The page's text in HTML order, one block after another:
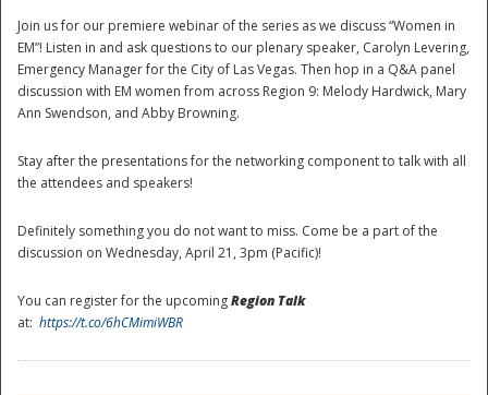
Disaster
Join us for our premiere webinar of the series as we discuss “Women in
EM”! Listen in and ask questions to our plenary speaker, Carolyn Levering,
Emergency Manager for the City of Las Vegas. Then hop in a Q&A panel
discussion with EM women from across Region 9: Melody Hardwick, Mary
Ann Swendson, and Abby Browning.
Stay after the presentations for the networking component to talk with all
the attendees and speakers!
Definitely something you do not want to miss. Come be a part of the
discussion on Wednesday, April 21, 3pm (Pacific)!
You can register for the upcomingRegion Talk
at: https://t.co/6hCMimiWBR